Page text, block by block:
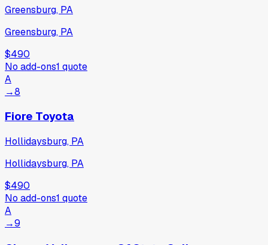
Greensburg, PA
Greensburg, PA
$490
No add-ons1 quote
A
→8
Fiore Toyota
Hollidaysburg, PA
Hollidaysburg, PA
$490
No add-ons1 quote
A
→9